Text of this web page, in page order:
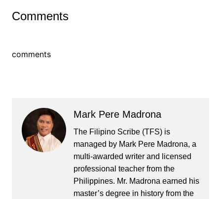
Comments
comments
Mark Pere Madrona
The Filipino Scribe (TFS) is
managed by Mark Pere Madrona, a
multi-awarded writer and licensed
professional teacher from the
Philippines. Mr. Madrona earned his
master’s degree in history from the